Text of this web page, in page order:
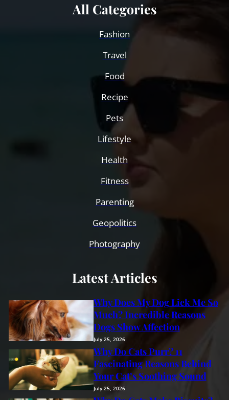
All Categories
Fashion
Travel
Food
Recipe
Pets
Lifestyle
Health
Fitness
Parenting
Geopolitics
Photography
Latest Articles
Why Does My Dog Lick Me So
Much? Incredible Reasons
Dogs Show Affection
July 25, 2026
Why Do Cats Purr? 11
Fascinating Reasons Behind
Your Cat’s Soothing Sound
July 25, 2026